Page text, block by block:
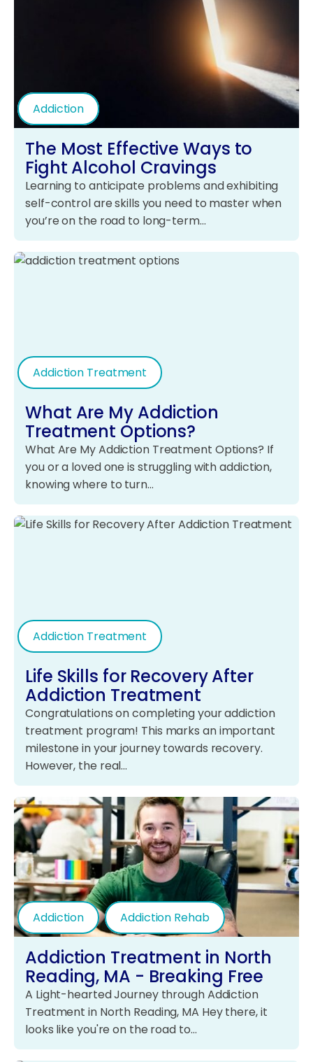
Addiction
The Most Effective Ways to
Fight Alcohol Cravings
Learning to anticipate problems and exhibiting
self-control are skills you need to master when
you’re on the road to long-term…
Addiction Treatment
What Are My Addiction
Treatment Options?
What Are My Addiction Treatment Options? If
you or a loved one is struggling with addiction,
knowing where to turn…
Addiction Treatment
Life Skills for Recovery After
Addiction Treatment
Congratulations on completing your addiction
treatment program! This marks an important
milestone in your journey towards recovery.
However, the real…
Addiction Addiction Rehab
Addiction Treatment in North
Reading, MA - Breaking Free
A Light-hearted Journey through Addiction
Treatment in North Reading, MA Hey there, it
looks like you're on the road to…